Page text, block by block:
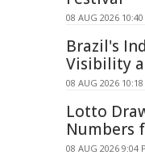
08 AUG 2026
Brazil's
Visibility
08 AUG 2026
Lotto
Numbers
08 AUG 2026 9:04